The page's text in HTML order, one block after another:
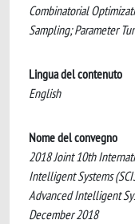
Combinatorial
Sampling; Parameter
Lingua del contenuto
English
Nome del convegno
2018 Joint 10th
Intelligent Systems
Advanced Intelligent
December 2018